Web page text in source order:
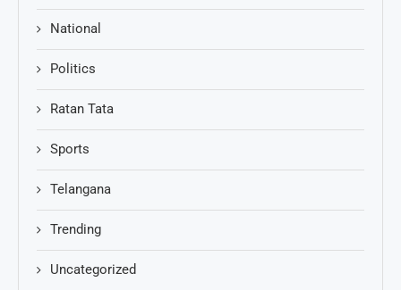
National
Politics
Ratan Tata
Sports
Telangana
Trending
Uncategorized